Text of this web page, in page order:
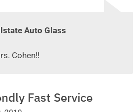
Auto Glass
Cohen!!
Fast Service